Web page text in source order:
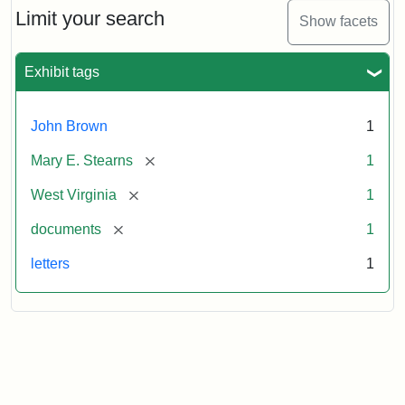
Limit your search Show facets
Exhibit tags
John Brown 1
Mary E. Stearns [remove] 1
West Virginia [remove] 1
documents [remove] 1
letters 1
Brown
to
E.
Stearns,
29
Attribution:
Brown,
Attribution
Image
of
the